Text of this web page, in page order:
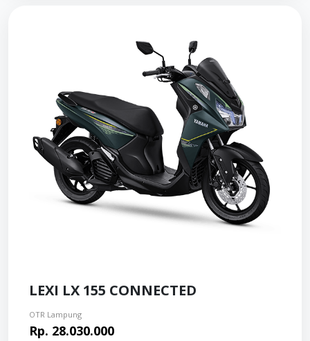
LEXI LX 155 CONNECTED
OTR Lampung
Rp. 28.030.000